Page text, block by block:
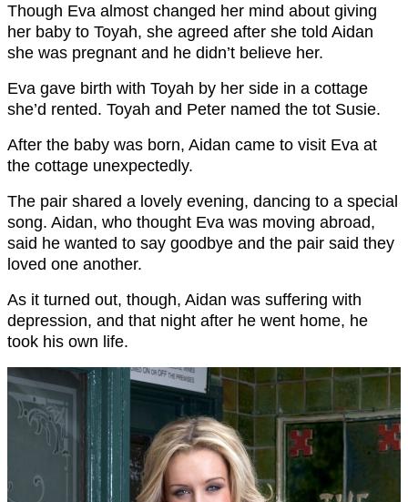
Though Eva almost changed her mind about giving
her baby to Toyah, she agreed after she told Aidan
she was pregnant and he didn’t believe her.
Eva gave birth with Toyah by her side in a cottage
she’d rented. Toyah and Peter named the tot Susie.
After the baby was born, Aidan came to visit Eva at
the cottage unexpectedly.
The pair shared a lovely evening, dancing to a special
song. Aidan, who thought Eva was moving abroad,
said he wanted to say goodbye and the pair said they
loved one another.
As it turned out, though, Aidan was suffering with
depression, and that night after he went home, he
took his own life.